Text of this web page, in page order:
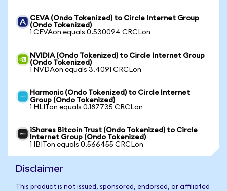
CEVA (Ondo Tokenized) to Circle Internet Group
(Ondo Tokenized)
1 CEVAon equals 0.530094 CRCLon
NVIDIA (Ondo Tokenized) to Circle Internet Group
(Ondo Tokenized)
1 NVDAon equals 3.4091 CRCLon
Harmonic (Ondo Tokenized) to Circle Internet
Group (Ondo Tokenized)
1 HLITon equals 0.187735 CRCLon
iShares Bitcoin Trust (Ondo Tokenized) to Circle
Internet Group (Ondo Tokenized)
1 IBITon equals 0.566455 CRCLon
Disclaimer
This product is not issued, sponsored, endorsed, or affiliated